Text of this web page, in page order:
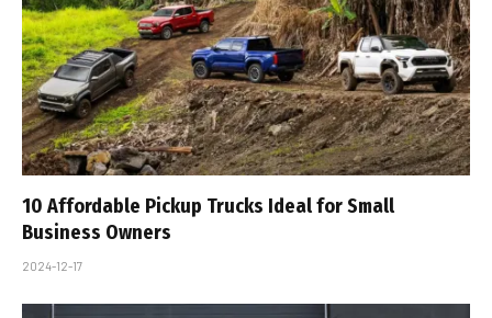
10 Affordable Pickup Trucks Ideal for Small
Business Owners
2024-12-17